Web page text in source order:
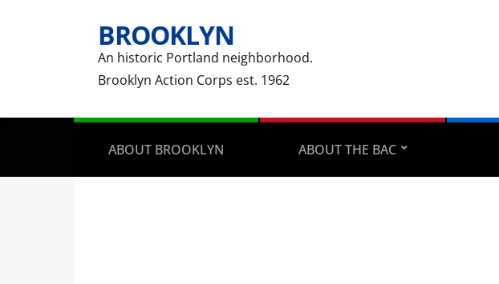
BROOKLYN
An historic Portland neighborhood.
Brooklyn Action Corps est. 1962
ABOUT BROOKLYN ABOUT THE BAC